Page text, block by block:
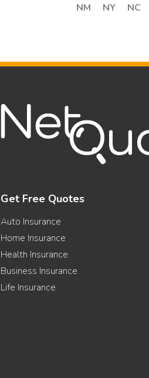
NM
NY NC
Get Free Quotes
Auto Insurance
Home Insurance
Health Insurance
Business Insurance
Life Insurance